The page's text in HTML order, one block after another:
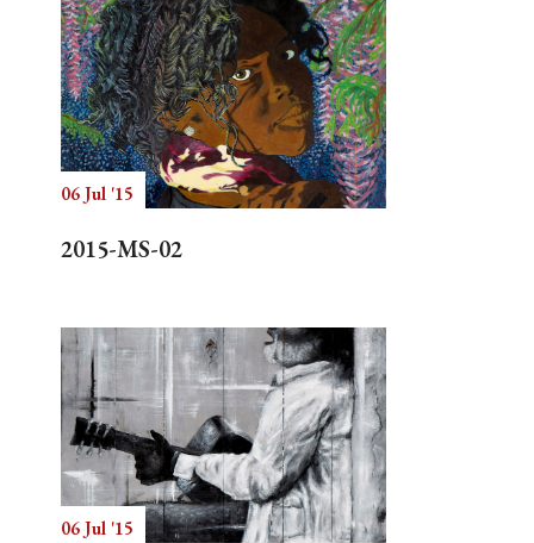
06 Jul '15
2015-MS-02
06 Jul '15